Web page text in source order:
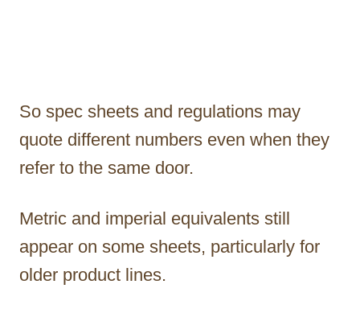
So spec sheets and regulations may
quote different numbers even when they
refer to the same door.
Metric and imperial equivalents still
appear on some sheets, particularly for
older product lines.